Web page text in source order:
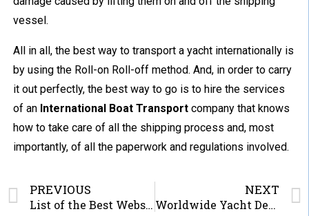
vessel.
All in all, the best way to transport a yacht internationally is
by using the Roll-on Roll-off method. And, in order to carry
it out perfectly, the best way to go is to hire the services
of an International Boat Transportcompany that knows
how to take care of all the shipping process and, most
importantly, of all the paperwork and regulations involved.
PREVIOUS
List of the Best Websites for Boat Enthusiasts
NEXT
Worldwide Yacht Delivery Services